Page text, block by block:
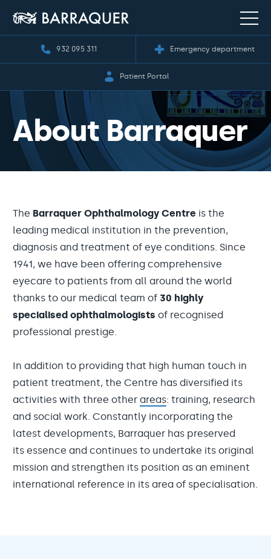
932 095 311 Emergency department
Patient Portal
About Barraquer
The Barraquer Ophthalmology Centre is the
leading medical institution in the prevention,
diagnosis and treatment of eye conditions. Since
1941, we have been offering comprehensive
eyecare to patients from all around the world
thanks to our medical team of 30 highly
specialised ophthalmologists of recognised
professional prestige.
In addition to providing that high human touch in
patient treatment, the Centre has diversified its
activities with three other areas: training, research
and social work. Constantly incorporating the
latest developments, Barraquer has preserved
its essence and continues to undertake its original
mission and strengthen its position as an eminent
international reference in its area of specialisation.